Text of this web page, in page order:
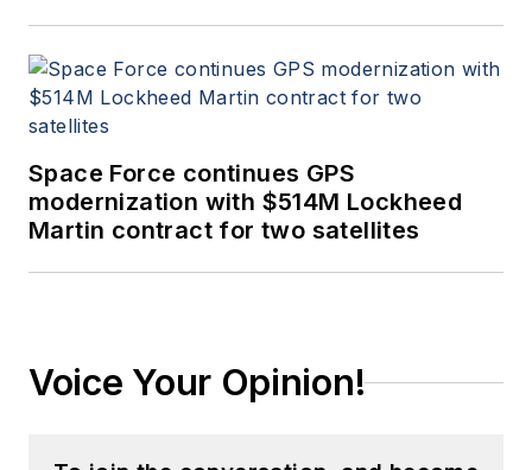
Space Force continues GPS
modernization with $514M Lockheed
Martin contract for two satellites
Voice Your Opinion!